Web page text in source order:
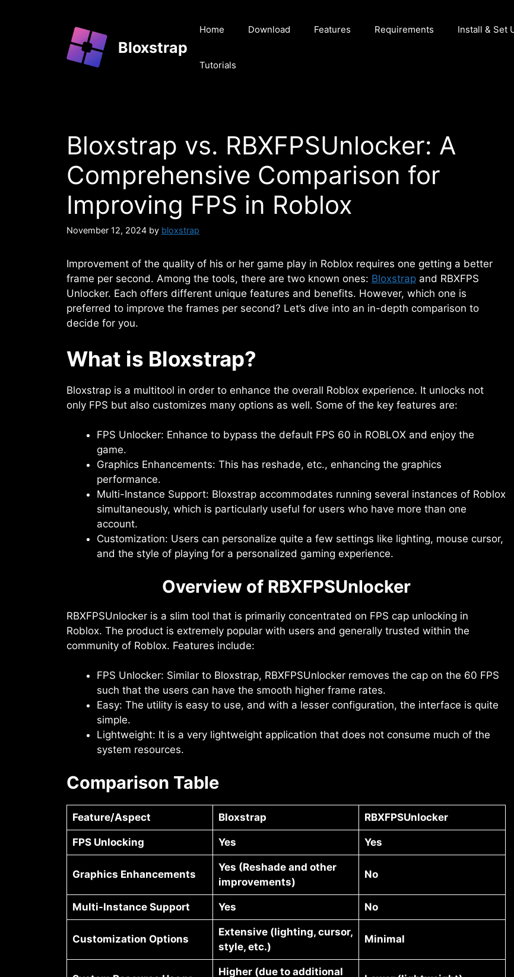
Bloxstrap
Home Download Features Requirements Install & Set
Tutorials
Bloxstrap vs. RBXFPSUnlocker: A
Comprehensive Comparison for
Improving FPS in Roblox
November 12, 2024 by bloxstrap
Improvement of the quality of his or her game play in Roblox requires one getting a better
frame per second. Among the tools, there are two known ones: Bloxstrap and RBXFPS
Unlocker. Each offers different unique features and benefits. However, which one is
preferred to improve the frames per second? Let’s dive into an in-depth comparison to
decide for you.
What is Bloxstrap?
Bloxstrap is a multitool in order to enhance the overall Roblox experience. It unlocks not
only FPS but also customizes many options as well. Some of the key features are:
FPS Unlocker: Enhance to bypass the default FPS 60 in ROBLOX and enjoy the
game.
Graphics Enhancements: This has reshade, etc., enhancing the graphics
performance.
Multi-Instance Support: Bloxstrap accommodates running several instances of Roblox
simultaneously, which is particularly useful for users who have more than one
account.
Customization: Users can personalize quite a few settings like lighting, mouse cursor,
and the style of playing for a personalized gaming experience.
Overview of RBXFPSUnlocker
RBXFPSUnlocker is a slim tool that is primarily concentrated on FPS cap unlocking in
Roblox. The product is extremely popular with users and generally trusted within the
community of Roblox. Features include:
FPS Unlocker: Similar to Bloxstrap, RBXFPSUnlocker removes the cap on the 60 FPS
such that the users can have the smooth higher frame rates.
Easy: The utility is easy to use, and with a lesser configuration, the interface is quite
simple.
Lightweight: It is a very lightweight application that does not consume much of the
system resources.
Comparison Table
Feature/Aspect Bloxstrap RBXFPSUnlocker
FPS Unlocking Yes Yes
Graphics Enhancements
Yes (Reshade and other
improvements)
No
Multi-Instance Support Yes No
Customization Options
Extensive (lighting, cursor,
style, etc.)
Minimal
Higher (due to additional